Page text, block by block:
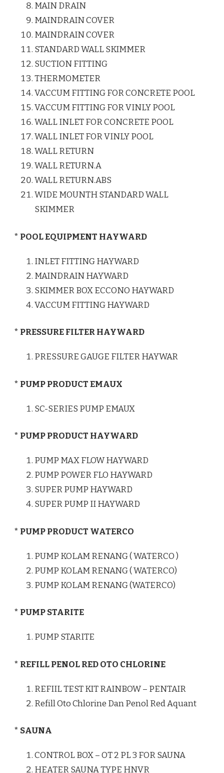
MAIN DRAIN
MAINDRAIN COVER
MAINDRAIN COVER
STANDARD WALL SKIMMER
SUCTION FITTING
THERMOMETER
VACCUM FITTING FOR CONCRETE POOL
VACCUM FITTING FOR VINLY POOL
WALL INLET FOR CONCRETE POOL
WALL INLET FOR VINLY POOL
WALL RETURN
WALL RETURN.A
WALL RETURN.ABS
WIDE MOUNTH STANDARD WALL
SKIMMER
* POOL EQUIPMENT HAYWARD
INLET FITTING HAYWARD
MAINDRAIN HAYWARD
SKIMMER BOX ECCONO HAYWARD
VACCUM FITTING HAYWARD
* PRESSURE FILTER HAYWARD
PRESSURE GAUGE FILTER HAYWAR
* PUMP PRODUCT EMAUX
SC-SERIES PUMP EMAUX
* PUMP PRODUCT HAYWARD
PUMP MAX FLOW HAYWARD
PUMP POWER FLO HAYWARD
SUPER PUMP HAYWARD
SUPER PUMP II HAYWARD
* PUMP PRODUCT WATERCO
PUMP KOLAM RENANG ( WATERCO )
PUMP KOLAM RENANG ( WATERCO)
PUMP KOLAM RENANG (WATERCO)
* PUMP STARITE
PUMP STARITE
* REFILL PENOL RED OTO CHLORINE
REFIIL TEST KIT RAINBOW – PENTAIR
Refill Oto Chlorine Dan Penol Red Aquant
* SAUNA
CONTROL BOX – OT 2 PL 3 FOR SAUNA
HEATER SAUNA TYPE HNVR